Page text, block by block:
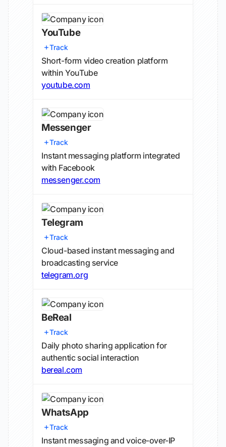
YouTube
Track
Short-form video creation platform
within YouTube
youtube.com
Messenger
Track
Instant messaging platform integrated
with Facebook
messenger.com
Telegram
Track
Cloud-based instant messaging and
broadcasting service
telegram.org
BeReal
Track
Daily photo sharing application for
authentic social interaction
bereal.com
WhatsApp
Track
Instant messaging and voice-over-IP